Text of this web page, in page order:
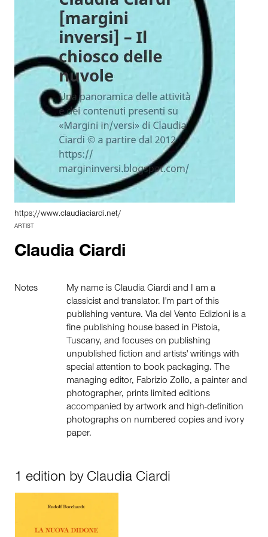
https://www.claudiaciardi.net/
ARTIST
Claudia Ciardi
Notes
My name is Claudia Ciardi and I am a
classicist and translator. I'm part of this
publishing venture. Via del Vento Edizioni is a
fine publishing house based in Pistoia,
Tuscany, and focuses on publishing
unpublished fiction and artists' writings with
special attention to book packaging. The
managing editor, Fabrizio Zollo, a painter and
photographer, prints limited editions
accompanied by artwork and high-definition
photographs on numbered copies and ivory
paper.
1 edition by Claudia Ciardi